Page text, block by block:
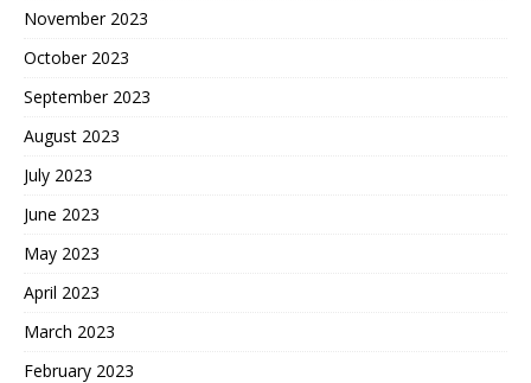
November 2023
October 2023
September 2023
August 2023
July 2023
June 2023
May 2023
April 2023
March 2023
February 2023